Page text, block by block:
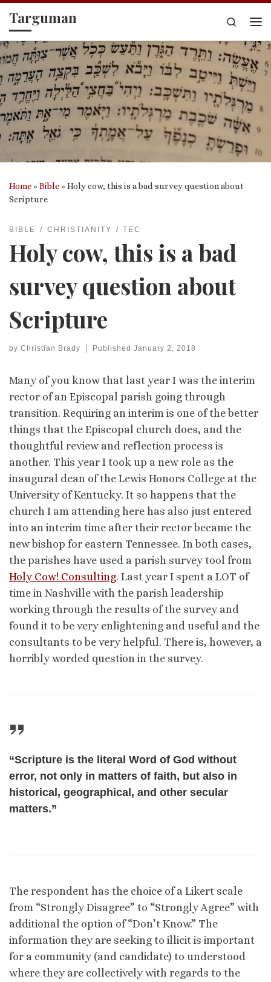
Skip to content
Targuman
Search
Home»Bible»Holy cow, this is a bad survey question about
Scripture
BIBLE CHRISTIANITY TEC
Holy cow, this is a bad
survey question about
Scripture
by Christian Brady | Published January 2, 2018
Many of you know that last year I was the interim
rector of an Episcopal parish going through
transition. Requiring an interim is one of the better
things that the Episcopal church does, and the
thoughtful review and reflection process is
another. This year I took up a new role as the
inaugural dean of the Lewis Honors College at the
University of Kentucky. It so happens that the
church I am attending here has also just entered
into an interim time after their rector became the
new bishop for eastern Tennessee. In both cases,
the parishes have used a parish survey tool from
Holy Cow! Consulting. Last year I spent a LOT of
time in Nashville with the parish leadership
working through the results of the survey and
found it to be very enlightening and useful and the
consultants to be very helpful. There is, however, a
horribly worded question in the survey.
“Scripture is the literal Word of God without
error, not only in matters of faith, but also in
historical, geographical, and other secular
matters.”
The respondent has the choice of a Likert scale
from “Strongly Disagree” to “Strongly Agree” with
additional the option of “Don’t Know.” The
information they are seeking to illicit is important
for a community (and candidate) to understood
where they are collectively with regards to the